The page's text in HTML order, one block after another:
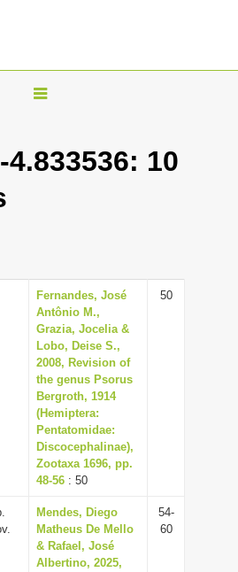
T
g
v
g
a
t
o
n
4.833536: 10
Fernandes, José
Antônio M.,
Grazia, Jocelia &
Lobo, Deise S.,
2008, Revision of
the genus Psorus
Bergroth, 1914
(Hemiptera:
Pentatomidae:
Discocephalinae),
Zootaxa 1696, pp.
48-56 : 50
50
Mendes, Diego
Matheus De Mello
& Rafael, José
Albertino, 2025,
54-
60